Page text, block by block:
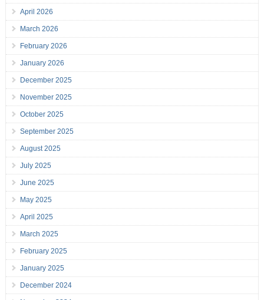
April 2026
March 2026
February 2026
January 2026
December 2025
November 2025
October 2025
September 2025
August 2025
July 2025
June 2025
May 2025
April 2025
March 2025
February 2025
January 2025
December 2024